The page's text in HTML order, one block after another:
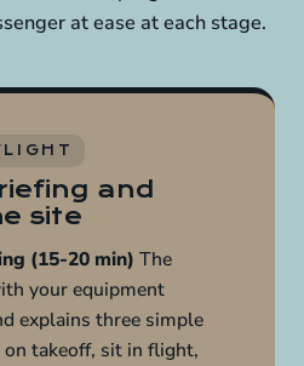
at ease at each stage.
and
site
(15-20 min) The
your equipment
explains three simple
takeoff, sit in flight,